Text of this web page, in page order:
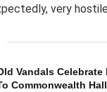
very
Vandals
Commonwealth